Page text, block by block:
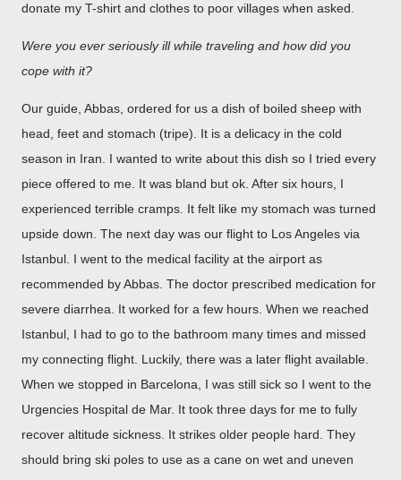
donate my T-shirt and clothes to poor villages when asked.
Were you ever seriously ill while traveling and how did you
cope with it?
Our guide, Abbas, ordered for us a dish of boiled sheep with
head, feet and stomach (tripe). It is a delicacy in the cold
season in Iran. I wanted to write about this dish so I tried every
piece offered to me. It was bland but ok. After six hours, I
experienced terrible cramps. It felt like my stomach was turned
upside down. The next day was our flight to Los Angeles via
Istanbul. I went to the medical facility at the airport as
recommended by Abbas. The doctor prescribed medication for
severe diarrhea. It worked for a few hours. When we reached
Istanbul, I had to go to the bathroom many times and missed
my connecting flight. Luckily, there was a later flight available.
When we stopped in Barcelona, I was still sick so I went to the
Urgencies Hospital de Mar. It took three days for me to fully
recover altitude sickness. It strikes older people hard. They
should bring ski poles to use as a cane on wet and uneven